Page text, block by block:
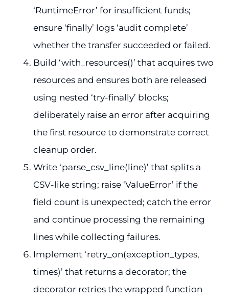
‘RuntimeError’ for insufficient funds;
ensure ‘finally’ logs ‘audit complete’
whether the transfer succeeded or failed.
Build ‘with_resources()’ that acquires two
resources and ensures both are released
using nested ‘try-finally’ blocks;
deliberately raise an error after acquiring
the first resource to demonstrate correct
cleanup order.
Write ‘parse_csv_line(line)’ that splits a
CSV-like string; raise ‘ValueError’ if the
field count is unexpected; catch the error
and continue processing the remaining
lines while collecting failures.
Implement ‘retry_on(exception_types,
times)’ that returns a decorator; the
decorator retries the wrapped function